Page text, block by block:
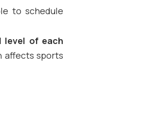
to schedule
level of each
affects sports